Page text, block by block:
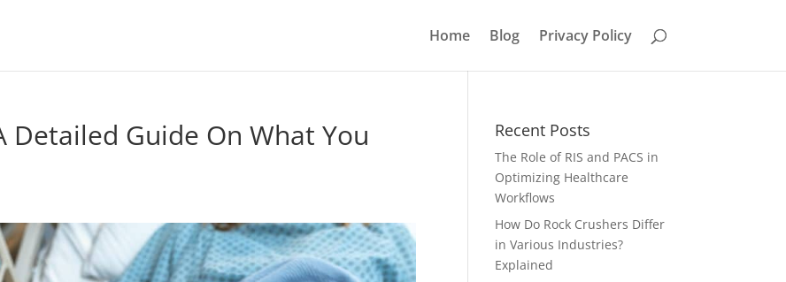
Home Blog Privacy Policy
Detailed Guide On What You Recent Posts
The Role of RIS and PACS in
Optimizing Healthcare
Workflows
How Do Rock Crushers Differ
in Various Industries?
Explained